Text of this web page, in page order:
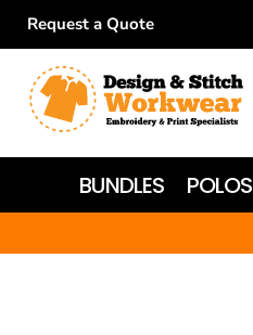
Request a Quote
BUNDLES POLOS
BUNDLES
POLOS
SWEATSHIRTS
T-SHIRTS